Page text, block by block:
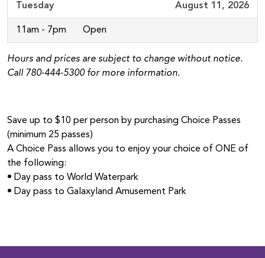
Tuesday August 11, 2026
11am - 7pm Open
Hours and prices are subject to change without notice.
Call 780‑444‑5300 for more information.
Save up to $10 per person by purchasing Choice Passes
(minimum 25 passes)
A Choice Pass allows you to enjoy your choice of ONE of
the following:
• Day pass to World Waterpark
• Day pass to Galaxyland Amusement Park